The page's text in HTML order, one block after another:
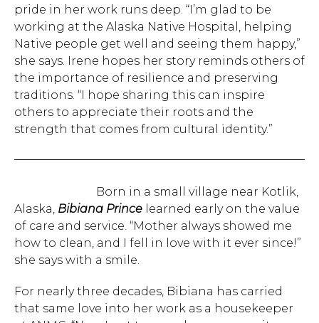
pride in her work runs deep. “I’m glad to be
working at the Alaska Native Hospital, helping
Native people get well and seeing them happy,”
she says. Irene hopes her story reminds others of
the importance of resilience and preserving
traditions. “I hope sharing this can inspire
others to appreciate their roots and the
strength that comes from cultural identity.”
Born in a small village near Kotlik,
Alaska, Bibiana Prince learned early on the value
of care and service. “Mother always showed me
how to clean, and I fell in love with it ever since!”
she says with a smile.
For nearly three decades, Bibiana has carried
that same love into her work as a housekeeper